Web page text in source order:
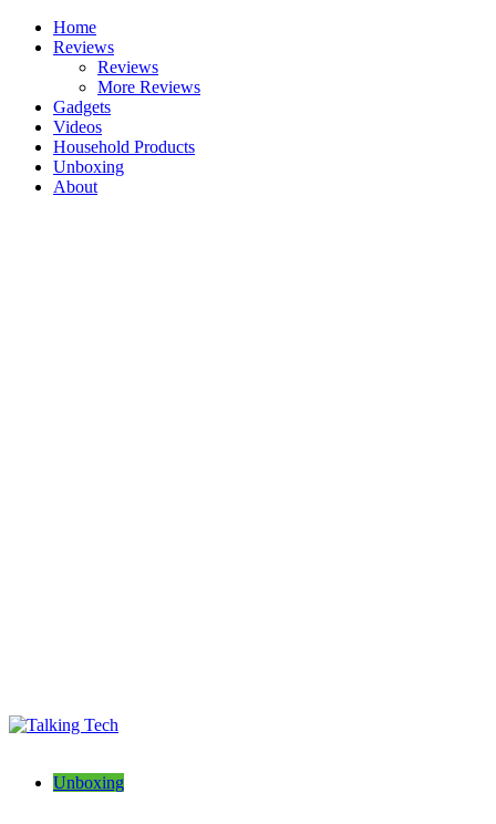
Skip
Home
Reviews
Reviews
More Reviews
Gadgets
Videos
Household Products
Unboxing
About
Unboxing